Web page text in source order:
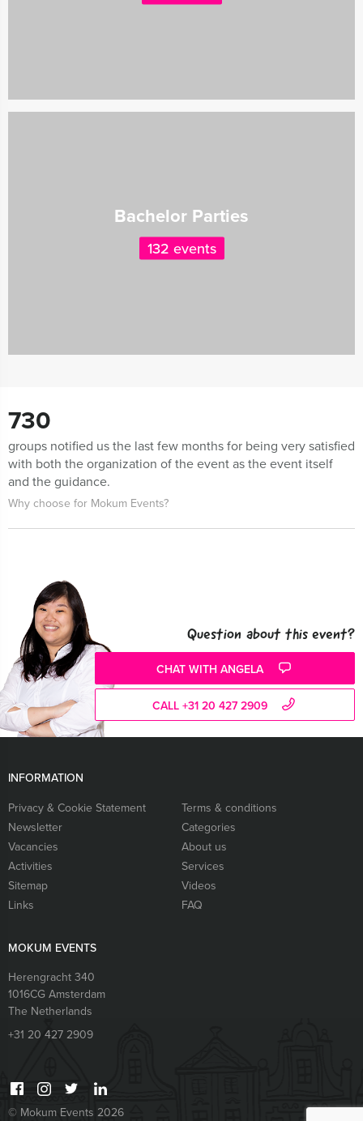
Bachelor Parties
132 events
730
groups notified us the last few months for being very satisfied
with both the organization of the event as the event itself
and the guidance.
Why choose for Mokum Events?
Question about this event?
CHAT WITH ANGELA
CALL +31 20 427 2909
INFORMATION
Privacy & Cookie Statement
Terms & conditions
Newsletter
Categories
Vacancies
About us
Activities
Services
Sitemap
Videos
Links
FAQ
MOKUM EVENTS
Herengracht 340
1016CG Amsterdam
The Netherlands
+31 20 427 2909
© Mokum Events 2026